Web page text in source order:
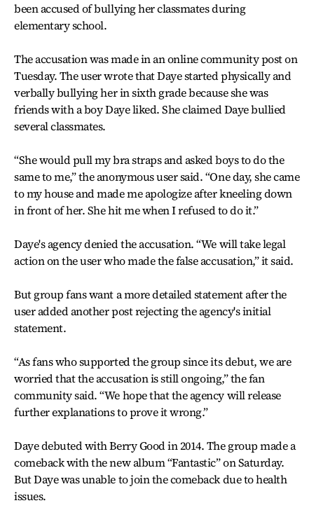
been accused of bullying her classmates during
elementary school.
The accusation was made in an online community post on
Tuesday. The user wrote that Daye started physically and
verbally bullying her in sixth grade because she was
friends with a boy Daye liked. She claimed Daye bullied
several classmates.
“She would pull my bra straps and asked boys to do the
same to me,” the anonymous user said. “One day, she came
to my house and made me apologize after kneeling down
in front of her. She hit me when I refused to do it.”
Daye's agency denied the accusation. “We will take legal
action on the user who made the false accusation,” it said.
But group fans want a more detailed statement after the
user added another post rejecting the agency's initial
statement.
“As fans who supported the group since its debut, we are
worried that the accusation is still ongoing,” the fan
community said. “We hope that the agency will release
further explanations to prove it wrong.”
Daye debuted with Berry Good in 2014. The group made a
comeback with the new album “Fantastic” on Saturday.
But Daye was unable to join the comeback due to health
issues.